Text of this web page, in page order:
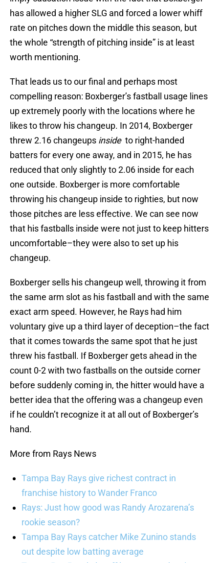
has allowed a higher SLG and forced a lower whiff
rate on pitches down the middle this season, but
the whole “strength of pitching inside” is at least
worth mentioning.
That leads us to our final and perhaps most
compelling reason: Boxberger’s fastball usage lines
up extremely poorly with the locations where he
likes to throw his changeup. In 2014, Boxberger
threw 2.16 changeups inside to right-handed
batters for every one away, and in 2015, he has
reduced that only slightly to 2.06 inside for each
one outside. Boxberger is more comfortable
throwing his changeup inside to righties, but now
those pitches are less effective. We can see now
that his fastballs inside were not just to keep hitters
uncomfortable–they were also to set up his
changeup.
Boxberger sells his changeup well, throwing it from
the same arm slot as his fastball and with the same
exact arm speed. However, he Rays had him
voluntary give up a third layer of deception–the fact
that it comes towards the same spot that he just
threw his fastball. If Boxberger gets ahead in the
count 0-2 with two fastballs on the outside corner
before suddenly coming in, the hitter would have a
better idea that the offering was a changeup even
if he couldn’t recognize it at all out of Boxberger’s
hand.
More from Rays News
Tampa Bay Rays give richest contract in
franchise history to Wander Franco
Rays: Just how good was Randy Arozarena’s
rookie season?
Tampa Bay Rays catcher Mike Zunino stands
out despite low batting average